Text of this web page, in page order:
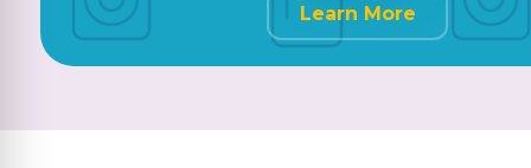
Learn More